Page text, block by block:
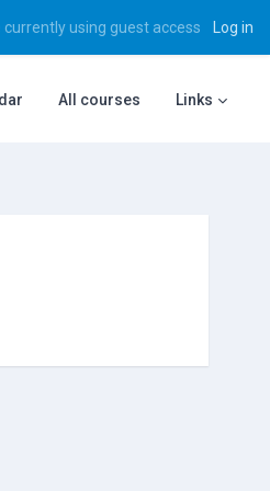
currently using guest access Log in
All courses Links